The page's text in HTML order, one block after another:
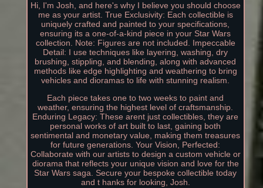
Hi, I'm Josh, and here's why I believe you should choose
me as your artist. True Exclusivity: Each collectible is
uniquely crafted and painted to your specifications,
ensuring its a one-of-a-kind piece in your Star Wars
collection. Note: Figures are not included. Impeccable
Detail: I use techniques like layering, washing, dry
brushing, stippling, and blending, along with advanced
methods like edge highlighting and weathering to bring
vehicles and dioramas to life with stunning realism.
Each piece takes one to two weeks to paint and
weather, ensuring the highest level of craftsmanship.
Enduring Legacy: These arent just collectibles, they are
personal works of art built to last, gaining both
sentimental and monetary value, making them treasures
for future generations. Your Vision, Perfected:
Collaborate with our artists to design a custom vehicle or
diorama that reflects your unique vision and love for the
Star Wars saga. Secure your bespoke collectible today
and t hanks for looking, Josh.